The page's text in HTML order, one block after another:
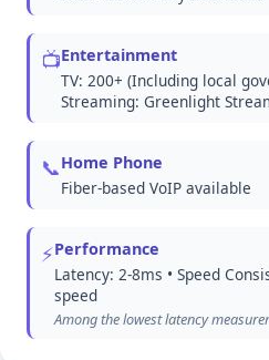
📺Entertainment
TV: 200+ (Including local
Streaming: Greenlight
📞Home Phone
Fiber-based VoIP available
⚡Performance
Latency: 2-8ms • Speed
speed
Among the lowest latency